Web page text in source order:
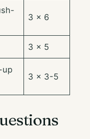
3 × 6
3 × 5
up
3 × 3-5